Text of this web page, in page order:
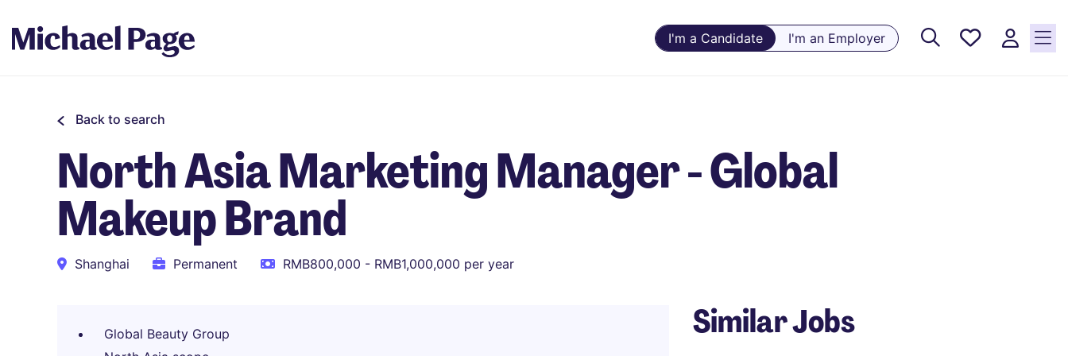
I'm a Candidate I'm an Employer
Saved
Back to search
North Asia Marketing Manager - Global
Makeup Brand
Shanghai Permanent RMB800,000 - RMB1,000,000 per year
Global Beauty Group
Similar Jobs